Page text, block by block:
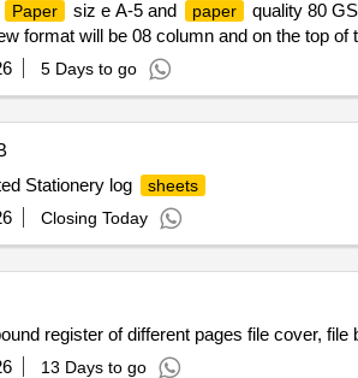
Paper siz e A-5 and paper
quality 80
will be 08 column and on the top of
06 mont h from the date of supply. Note:
5 Days to go
Stationery log sheets
Closing Today
register of different pages file cover, file
13 Days to go